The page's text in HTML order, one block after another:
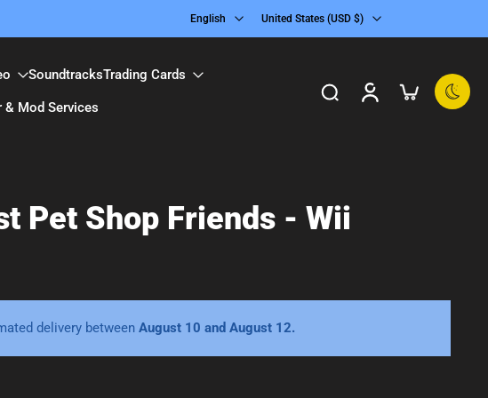
English United States ‎(USD $)‎
SoundtracksTrading Cards
& Mod Services
Pet Shop Friends - Wii
delivery between August 10 and August 12.